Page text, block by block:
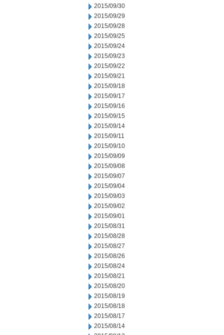
2015/09/30
2015/09/29
2015/09/28
2015/09/25
2015/09/24
2015/09/23
2015/09/22
2015/09/21
2015/09/18
2015/09/17
2015/09/16
2015/09/15
2015/09/14
2015/09/11
2015/09/10
2015/09/09
2015/09/08
2015/09/07
2015/09/04
2015/09/03
2015/09/02
2015/09/01
2015/08/31
2015/08/28
2015/08/27
2015/08/26
2015/08/24
2015/08/21
2015/08/20
2015/08/19
2015/08/18
2015/08/17
2015/08/14